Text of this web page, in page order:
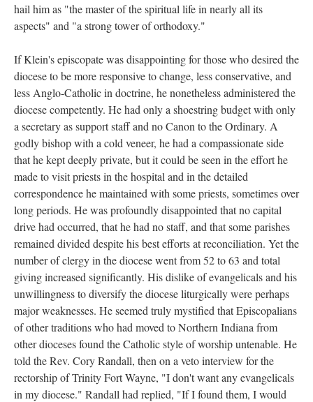
hail him as "the master of the spiritual life in nearly all its
aspects" and "a strong tower of orthodoxy."
If Klein's episcopate was disappointing for those who desired the
diocese to be more responsive to change, less conservative, and
less Anglo-Catholic in doctrine, he nonetheless administered the
diocese competently. He had only a shoestring budget with only
a secretary as support staff and no Canon to the Ordinary. A
godly bishop with a cold veneer, he had a compassionate side
that he kept deeply private, but it could be seen in the effort he
made to visit priests in the hospital and in the detailed
correspondence he maintained with some priests, sometimes over
long periods. He was profoundly disappointed that no capital
drive had occurred, that he had no staff, and that some parishes
remained divided despite his best efforts at reconciliation. Yet the
number of clergy in the diocese went from 52 to 63 and total
giving increased significantly. His dislike of evangelicals and his
unwillingness to diversify the diocese liturgically were perhaps
major weaknesses. He seemed truly mystified that Episcopalians
of other traditions who had moved to Northern Indiana from
other dioceses found the Catholic style of worship untenable. He
told the Rev. Cory Randall, then on a veto interview for the
rectorship of Trinity Fort Wayne, "I don't want any evangelicals
in my diocese." Randall had replied, "If I found them, I would